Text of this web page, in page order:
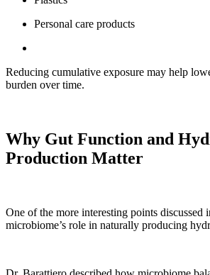
Personal care products
Reducing cumulative exposure may help
burden over time.
Why Gut Function and
Production Matter
One of the more interesting points discussed
microbiome’s role in naturally producing